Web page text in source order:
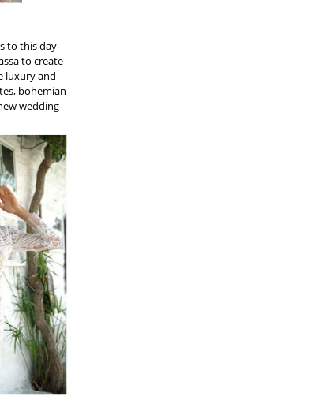
to this day
to create
luxury and
bohemian
wedding